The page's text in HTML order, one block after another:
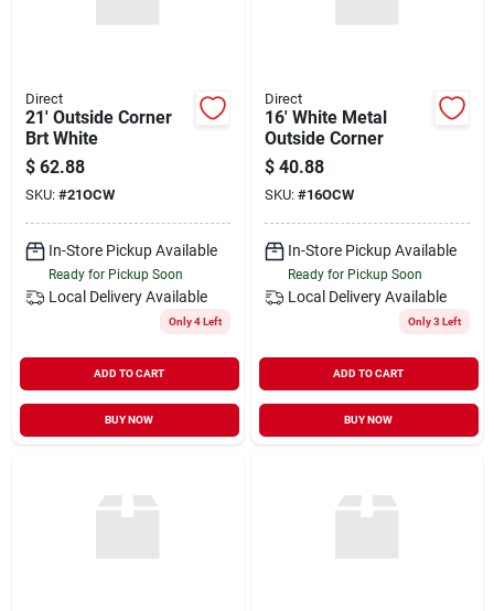
Direct
21' Outside Corner
Brt White
$ 62.88
SKU: #21OCW
In-Store Pickup Available
Ready for Pickup Soon
Local Delivery Available
Only 4 Left
ADD TO CART
BUY NOW
Direct
16' White Metal
Outside Corner
$ 40.88
SKU: #16OCW
In-Store Pickup Available
Ready for Pickup Soon
Local Delivery Available
Only 3 Left
ADD TO CART
BUY NOW